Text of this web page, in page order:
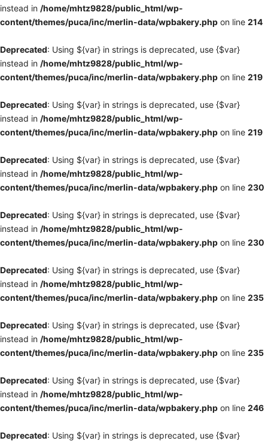
instead in /home/mhtz9828/public_html/wp-
content/themes/puca/inc/merlin-data/wpbakery.php on line 214
Deprecated: Using ${var} in strings is deprecated, use {$var}
instead in /home/mhtz9828/public_html/wp-
content/themes/puca/inc/merlin-data/wpbakery.php on line 219
Deprecated: Using ${var} in strings is deprecated, use {$var}
instead in /home/mhtz9828/public_html/wp-
content/themes/puca/inc/merlin-data/wpbakery.php on line 219
Deprecated: Using ${var} in strings is deprecated, use {$var}
instead in /home/mhtz9828/public_html/wp-
content/themes/puca/inc/merlin-data/wpbakery.php on line 230
Deprecated: Using ${var} in strings is deprecated, use {$var}
instead in /home/mhtz9828/public_html/wp-
content/themes/puca/inc/merlin-data/wpbakery.php on line 230
Deprecated: Using ${var} in strings is deprecated, use {$var}
instead in /home/mhtz9828/public_html/wp-
content/themes/puca/inc/merlin-data/wpbakery.php on line 235
Deprecated: Using ${var} in strings is deprecated, use {$var}
instead in /home/mhtz9828/public_html/wp-
content/themes/puca/inc/merlin-data/wpbakery.php on line 235
Deprecated: Using ${var} in strings is deprecated, use {$var}
instead in /home/mhtz9828/public_html/wp-
content/themes/puca/inc/merlin-data/wpbakery.php on line 246
Deprecated: Using ${var} in strings is deprecated, use {$var}